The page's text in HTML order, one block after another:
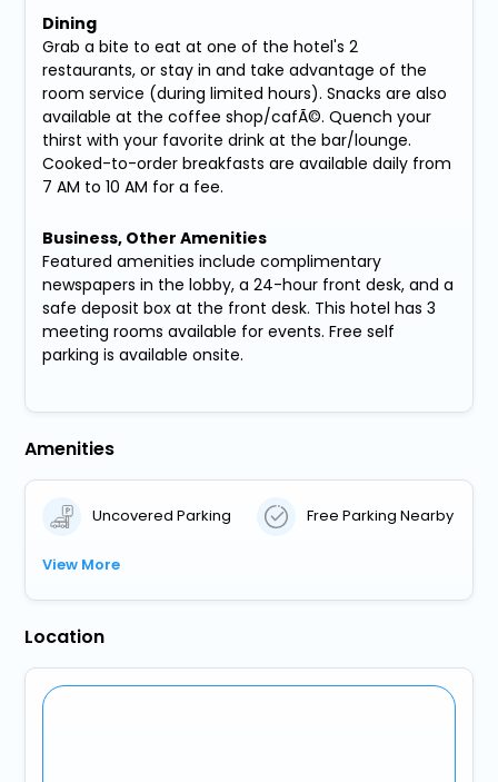
Dining
Grab a bite to eat at one of the hotel's 2
restaurants, or stay in and take advantage of the
room service (during limited hours). Snacks are also
available at the coffee shop/cafÃ©. Quench your
thirst with your favorite drink at the bar/lounge.
Cooked-to-order breakfasts are available daily from
7 AM to 10 AM for a fee.
Business, Other Amenities
Featured amenities include complimentary
newspapers in the lobby, a 24-hour front desk, and a
safe deposit box at the front desk. This hotel has 3
meeting rooms available for events. Free self
parking is available onsite.
Amenities
Uncovered Parking Free Parking Nearby
View More
Location